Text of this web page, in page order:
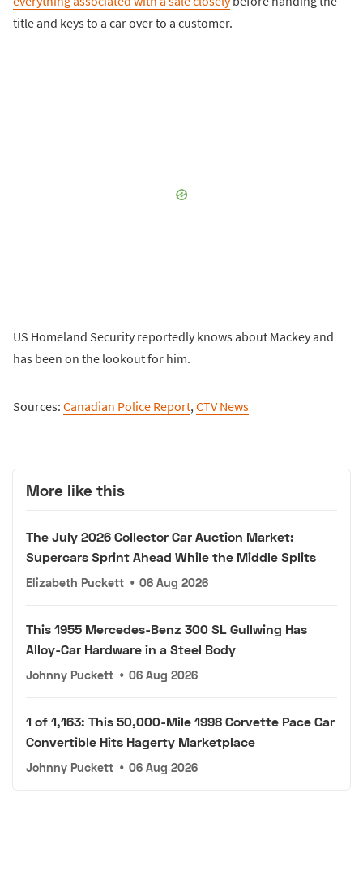
title and keys to a car over to a customer.
US Homeland Security reportedly knows about Mackey and
has been on the lookout for him.
Sources: Canadian Police Report,CTV News
More like this
The July 2026 Collector Car Auction Market:
Supercars Sprint Ahead While the Middle Splits
Elizabeth Puckett • 06 Aug 2026
This 1955 Mercedes-Benz 300 SL Gullwing Has
Alloy-Car Hardware in a Steel Body
Johnny Puckett • 06 Aug 2026
1 of 1,163: This 50,000-Mile 1998 Corvette Pace Car
Convertible Hits Hagerty Marketplace
Johnny Puckett • 06 Aug 2026